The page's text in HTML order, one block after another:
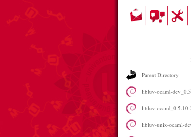
Parent Directory
libluv-ocaml-
libluv-ocaml_0.5.10-
libluv-unix-ocaml-